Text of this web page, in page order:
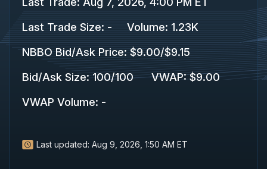
Last Trade Size: - Volume: 1.23K
NBBO Bid/Ask Price: $9.00/$9.15
Bid/Ask Size: 100/100 VWAP: $9.00
VWAP Volume: -
Last updated: Aug 9, 2026, 1:50 AM ET